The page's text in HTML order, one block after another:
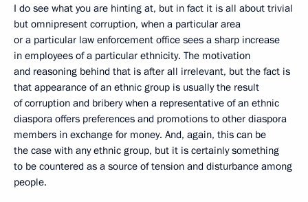
I do see what you are hinting at, but in fact it is all about trivial
but omnipresent corruption, when a particular area
or a particular law enforcement office sees a sharp increase
in employees of a particular ethnicity. The motivation
and reasoning behind that is after all irrelevant, but the fact is
that appearance of an ethnic group is usually the result
of corruption and bribery when a representative of an ethnic
diaspora offers preferences and promotions to other diaspora
members in exchange for money. And, again, this can be
the case with any ethnic group, but it is certainly something
to be countered as a source of tension and disturbance among
people.